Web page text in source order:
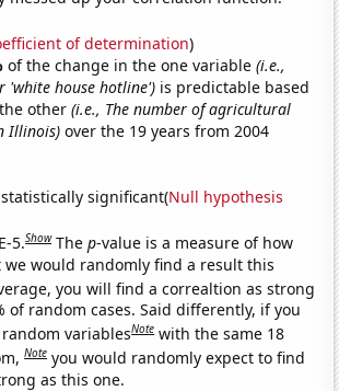
of determination)
of the change in the one variable(i.e.,
'white house hotline') is predictable based
other(i.e., The number of agricultural
Illinois) over the 19 years from 2004
significant(Null hypothesis
5.Show Thep-value is a measure of how
would randomly find a result this
you will find a correaltion as strong
of random cases. Said differently, if you
variablesNote with the same 18
Note you would randomly expect to find
as this one.